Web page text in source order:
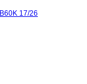
B60K 17/26